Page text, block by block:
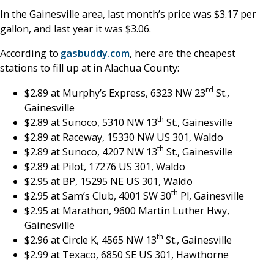
In the Gainesville area, last month’s price was $3.17 per
gallon, and last year it was $3.06.
According to gasbuddy.com, here are the cheapest
stations to fill up at in Alachua County:
$2.89 at Murphy’s Express, 6323 NW 23rd St.,
Gainesville
$2.89 at Sunoco, 5310 NW 13th St., Gainesville
$2.89 at Raceway, 15330 NW US 301, Waldo
$2.89 at Sunoco, 4207 NW 13th St., Gainesville
$2.89 at Pilot, 17276 US 301, Waldo
$2.95 at BP, 15295 NE US 301, Waldo
$2.95 at Sam’s Club, 4001 SW 30th Pl, Gainesville
$2.95 at Marathon, 9600 Martin Luther Hwy,
Gainesville
$2.96 at Circle K, 4565 NW 13th St., Gainesville
$2.99 at Texaco, 6850 SE US 301, Hawthorne